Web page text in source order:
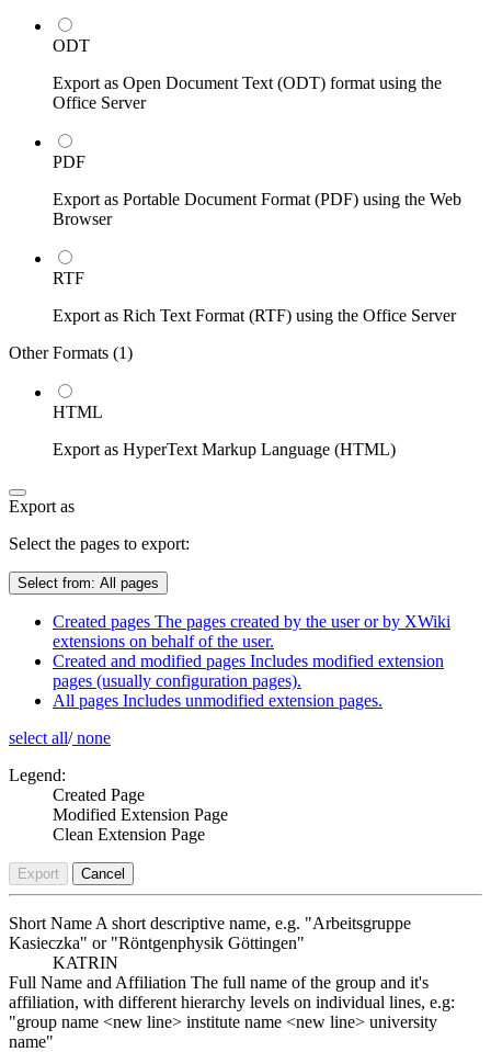
ODT
Export as Open Document Text (ODT) format using the
Office Server
PDF
Export as Portable Document Format (PDF) using the Web
Browser
RTF
Export as Rich Text Format (RTF) using the Office Server
Other Formats (1)
HTML
Export as HyperText Markup Language (HTML)
Export as
Select the pages to export:
Select from: All pages
Created pages The pages created by the user or by XWiki
extensions on behalf of the user.
Created and modified pages Includes modified extension
pages (usually configuration pages).
All pages Includes unmodified extension pages.
select all/none
Legend:
Created Page
Modified Extension Page
Clean Extension Page
Export Cancel
Short Name A short descriptive name, e.g. "Arbeitsgruppe
Kasieczka" or "Röntgenphysik Göttingen"
KATRIN
Full Name and Affiliation The full name of the group and it's
affiliation, with different hierarchy levels on individual lines, e.g:
"group name <new line> institute name <new line> university
name"